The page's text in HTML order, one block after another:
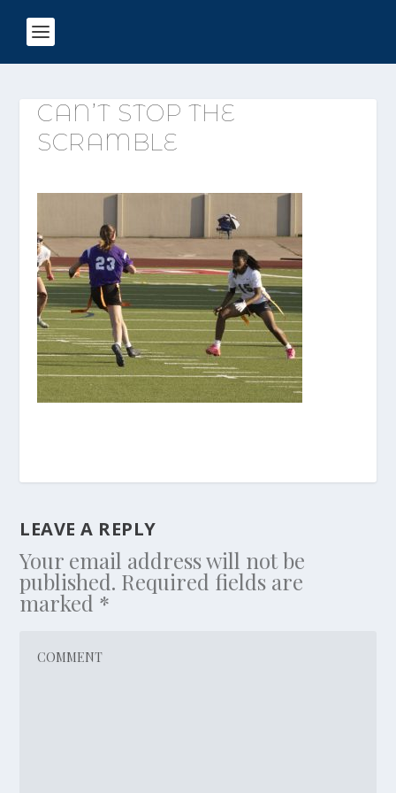
CAN’T STOP THE
SCRAMBLE
LEAVE A REPLY
Your email address will not be
published. Required fields are
marked *